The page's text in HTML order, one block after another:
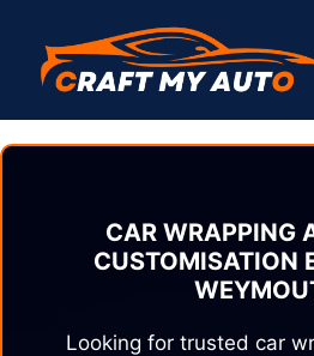
content
CAR WRAPPING
CUSTOMISATION
Looking for trusted car